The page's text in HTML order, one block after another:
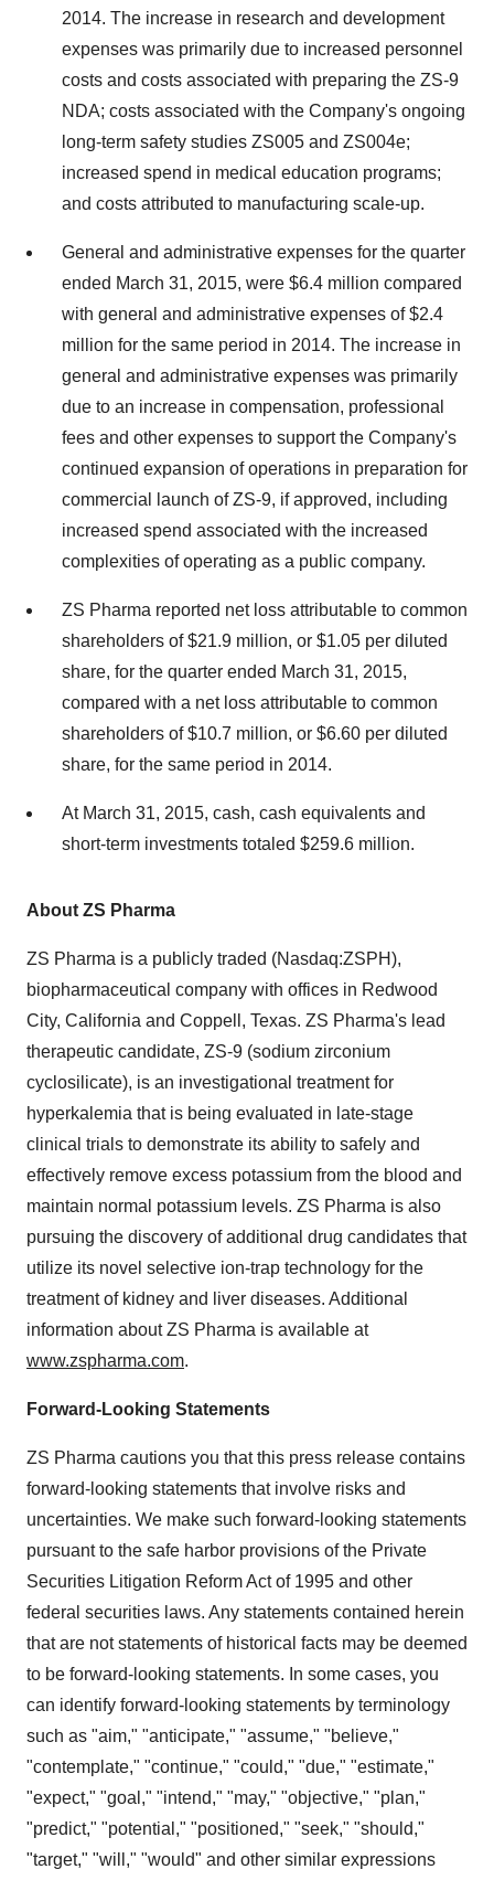
2014. The increase in research and development
expenses was primarily due to increased personnel
costs and costs associated with preparing the ZS-9
NDA; costs associated with the Company's ongoing
long-term safety studies ZS005 and ZS004e;
increased spend in medical education programs;
and costs attributed to manufacturing scale-up.
General and administrative expenses for the quarter
ended March 31, 2015, were $6.4 million compared
with general and administrative expenses of $2.4
million for the same period in 2014. The increase in
general and administrative expenses was primarily
due to an increase in compensation, professional
fees and other expenses to support the Company's
continued expansion of operations in preparation for
commercial launch of ZS-9, if approved, including
increased spend associated with the increased
complexities of operating as a public company.
ZS Pharma reported net loss attributable to common
shareholders of $21.9 million, or $1.05 per diluted
share, for the quarter ended March 31, 2015,
compared with a net loss attributable to common
shareholders of $10.7 million, or $6.60 per diluted
share, for the same period in 2014.
At March 31, 2015, cash, cash equivalents and
short-term investments totaled $259.6 million.
About ZS Pharma
ZS Pharma is a publicly traded (Nasdaq:ZSPH),
biopharmaceutical company with offices in Redwood
City, California and Coppell, Texas. ZS Pharma's lead
therapeutic candidate, ZS-9 (sodium zirconium
cyclosilicate), is an investigational treatment for
hyperkalemia that is being evaluated in late-stage
clinical trials to demonstrate its ability to safely and
effectively remove excess potassium from the blood and
maintain normal potassium levels. ZS Pharma is also
pursuing the discovery of additional drug candidates that
utilize its novel selective ion-trap technology for the
treatment of kidney and liver diseases. Additional
information about ZS Pharma is available at
www.zspharma.com.
Forward-Looking Statements
ZS Pharma cautions you that this press release contains
forward-looking statements that involve risks and
uncertainties. We make such forward-looking statements
pursuant to the safe harbor provisions of the Private
Securities Litigation Reform Act of 1995 and other
federal securities laws. Any statements contained herein
that are not statements of historical facts may be deemed
to be forward-looking statements. In some cases, you
can identify forward-looking statements by terminology
such as "aim," "anticipate," "assume," "believe,"
"contemplate," "continue," "could," "due," "estimate,"
"expect," "goal," "intend," "may," "objective," "plan,"
"predict," "potential," "positioned," "seek," "should,"
"target," "will," "would" and other similar expressions